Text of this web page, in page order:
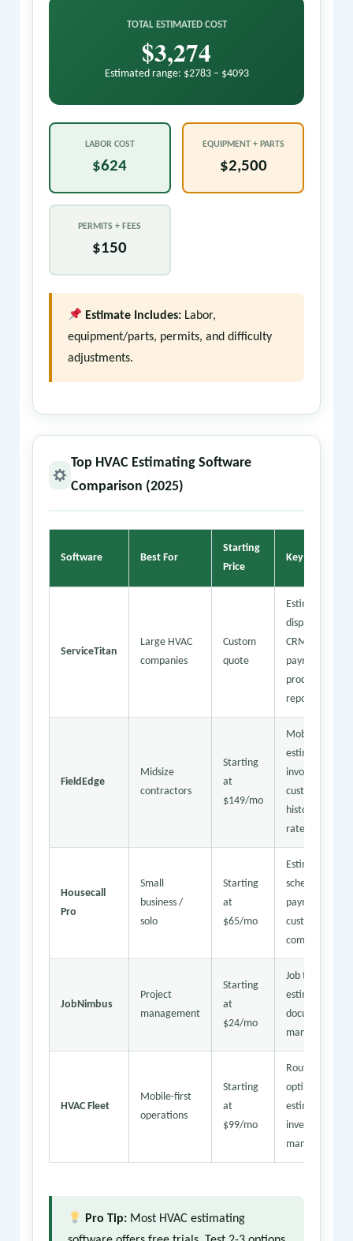
TOTAL ESTIMATED COST
$3,274
Estimated range: $2783 – $4093
LABOR COST
$624
EQUIPMENT + PARTS
$2,500
PERMITS + FEES
$150
Estimate Includes:Labor,
equipment/parts, permits, and difficulty
adjustments.
Top HVAC Estimating Software
Comparison (2025)
Software Best For
Starting
Price
Key Features
ServiceTitan
Large HVAC
companies
Custom
quote
Estimating,
dispatch,
CRM,
payment
processing,
reporting
FieldEdge
Midsize
contractors
Starting
at
$149/mo
Mobile
estimates,
invoicing,
customer
history, flat
rate pricing
Housecall
Pro
Small
business /
solo
Starting
at
$65/mo
Estimates,
scheduling,
payments,
customer
comms
JobNimbus
Project
management
Starting
at
$24/mo
Job tracking,
estimating,
document
management
HVAC Fleet
Mobile-first
operations
Starting
at
$99/mo
Route
optimization,
estimates,
inventory
management
Pro Tip:Most HVAC estimating